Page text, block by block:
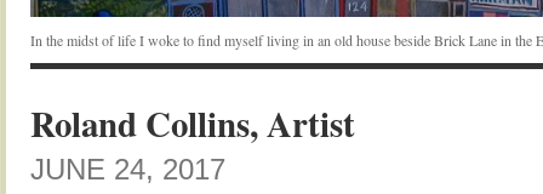
In the midst of life I woke to find myself living in an old house beside Brick Lane in the
Roland Collins, Artist
JUNE 24, 2017